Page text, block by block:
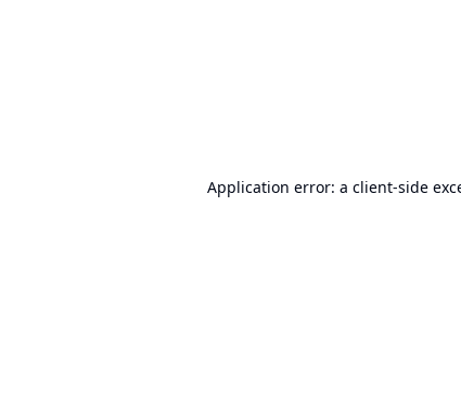
Application error: a client-side